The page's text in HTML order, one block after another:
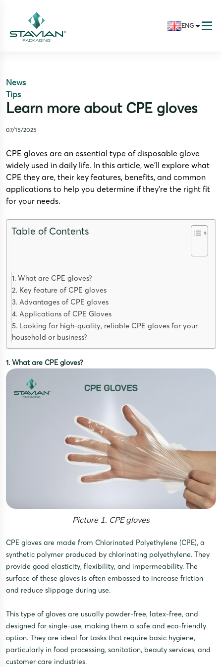
ENG
News
Tips
Learn more about CPE gloves
07/15/2025
CPE gloves are an essential type of disposable glove
widely used in daily life. In this article, we’ll explore what
CPE they are, their key features, benefits, and common
applications to help you determine if they’re the right fit
for your needs.
Table of Contents
1. What are CPE gloves?
2. Key feature of CPE gloves
3. Advantages of CPE gloves
4. Applications of CPE Gloves
5. Looking for high-quality, reliable CPE gloves for your
household or business?
1. What are CPE gloves?
Picture 1. CPE gloves
CPE gloves are made from Chlorinated Polyethylene (CPE), a
synthetic polymer produced by chlorinating polyethylene. They
provide good elasticity, flexibility, and impermeability. The
surface of these gloves is often embossed to increase friction
and reduce slippage during use.
This type of gloves are usually powder-free, latex-free, and
designed for single-use, making them a safe and eco-friendly
option. They are ideal for tasks that require basic hygiene,
particularly in food processing, sanitation, beauty services, and
customer care industries.